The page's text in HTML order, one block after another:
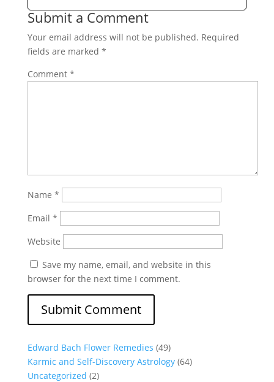
Submit a Comment
Your email address will not be published. Required
fields are marked *
Comment *
Name *
Email *
Website
Save my name, email, and website in this
browser for the next time I comment.
Edward Bach Flower Remedies (49)
Karmic and Self-Discovery Astrology(64)
Uncategorized (2)